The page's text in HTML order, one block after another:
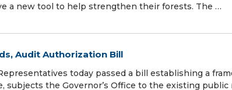
a new tool to help strengthen their forests. The …
Audit Authorization Bill
today passed a bill establishing a
subjects the Governor’s Office to the existing public